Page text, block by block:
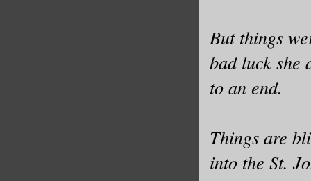
But things
bad luck she
to an end.
Things are
into the St.